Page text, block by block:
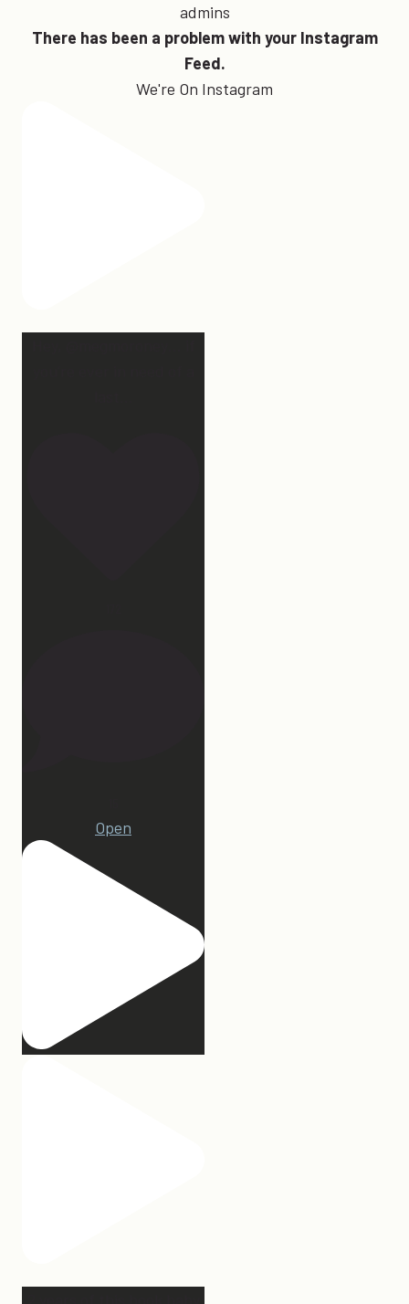
admins
There has been a problem with your Instagram
Feed.
We're On Instagram
Open